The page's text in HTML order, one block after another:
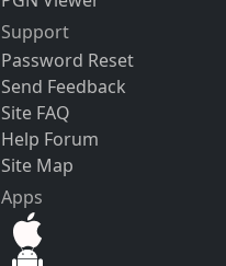
Support
Password Reset
Send Feedback
Site FAQ
Help Forum
Site Map
Apps